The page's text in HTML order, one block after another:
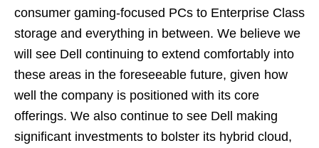
consumer gaming-focused PCs to Enterprise Class
storage and everything in between. We believe we
will see Dell continuing to extend comfortably into
these areas in the foreseeable future, given how
well the company is positioned with its core
offerings. We also continue to see Dell making
significant investments to bolster its hybrid cloud,